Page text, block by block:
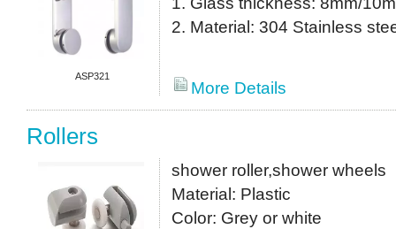
ASP321
2. Material: 304 Stainless
More Details
Rollers
shower roller,shower wheels
Material: Plastic
Color: Grey or white